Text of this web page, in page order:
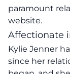
paramount
website.
Affectionate
Kylie Jenner
since her